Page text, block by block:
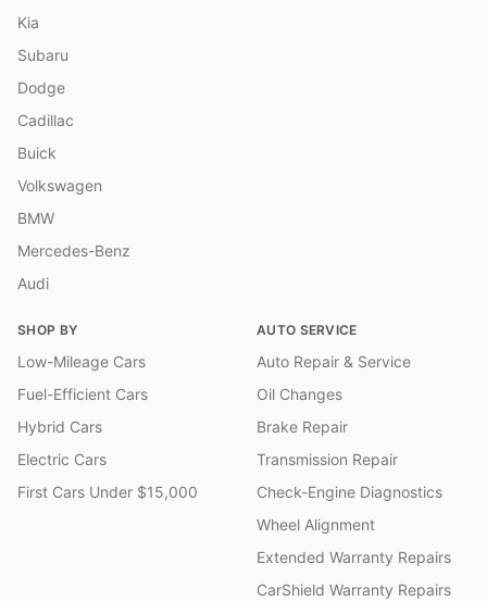
Kia
Subaru
Dodge
Cadillac
Buick
Volkswagen
BMW
Mercedes-Benz
Audi
SHOP BY
Low-Mileage Cars
Fuel-Efficient Cars
Hybrid Cars
Electric Cars
First Cars Under $15,000
AUTO SERVICE
Auto Repair & Service
Oil Changes
Brake Repair
Transmission Repair
Check-Engine Diagnostics
Wheel Alignment
Extended Warranty Repairs
CarShield Warranty Repairs